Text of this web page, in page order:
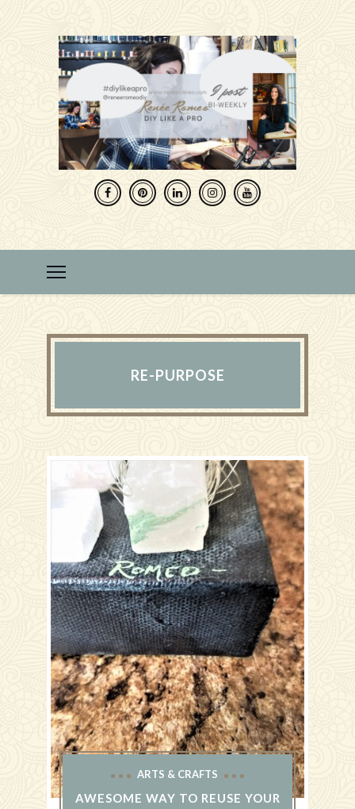
RE-PURPOSE
ARTS & CRAFTS
AWESOME WAY TO REUSE YOUR